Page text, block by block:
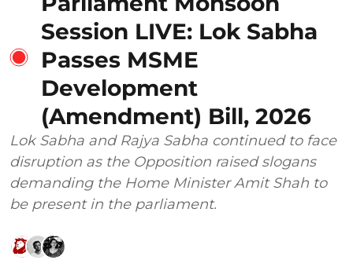
Session LIVE: Lok Sabha
Passes MSME
Development
(Amendment) Bill, 2026
Lok Sabha and Rajya Sabha continued to face
disruption as the Opposition raised slogans
demanding the Home Minister Amit Shah to
be present in the parliament.